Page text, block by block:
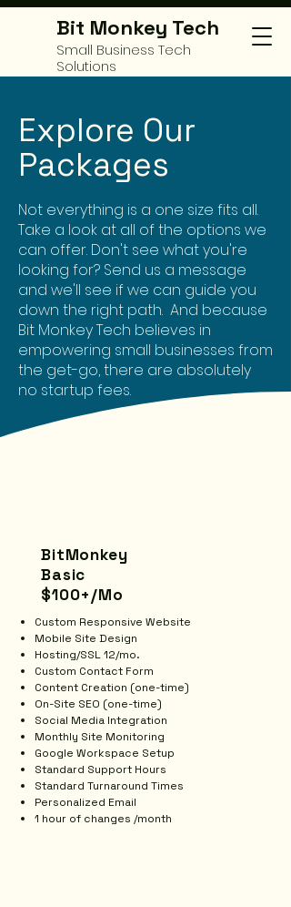
Bit Monkey Tech
Small Business Tech
Solutions
Explore Our
Packages
Not everything is a one size fits all.
Take a look at all of the options we
can offer. Don't see what you're
looking for? Send us a message
and we'll see if we can guide you
down the right path. And because
Bit Monkey Tech believes in
empowering small businesses from
the get-go, there are absolutely
no startup fees.
Custom Responsive Website
Mobile Site Design
Hosting/SSL 12/mo.
Custom Contact Form
Content Creation (one-time)
On-Site SEO (one-time)
Social Media Integration
Monthly Site Monitoring
Google Workspace Setup
Standard Support Hours
Standard Turnaround Times
Personalized Email
1 hour of changes /month
BitMonkey
Basic
$100+/Mo